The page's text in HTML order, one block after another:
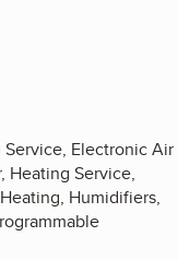
Electronic Air
Heating Service,
Humidifiers,